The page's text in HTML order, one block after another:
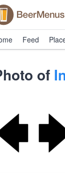
Feed
of